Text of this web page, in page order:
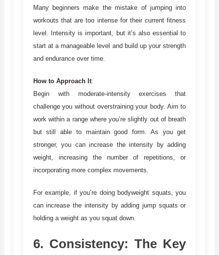
Many beginners make the mistake of jumping into
workouts that are too intense for their current fitness
level. Intensity is important, but it’s also essential to
start at a manageable level and build up your strength
and endurance over time.
How to Approach It:
Begin with moderate-intensity exercises that
challenge you without overstraining your body. Aim to
work within a range where you’re slightly out of breath
but still able to maintain good form. As you get
stronger, you can increase the intensity by adding
weight, increasing the number of repetitions, or
incorporating more complex movements.
For example, if you’re doing bodyweight squats, you
can increase the intensity by adding jump squats or
holding a weight as you squat down.
6. Consistency: The Key